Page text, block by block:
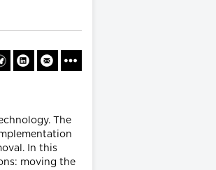
The
In this
moving the